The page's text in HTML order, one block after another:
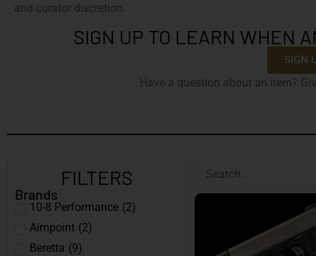
and curator discretion.
SIGN UP TO LEARN WHEN
SIGN
Have a question about an item?
FILTERS
Brands
10-8 Performance (2)
Aimpoint (2)
Beretta (9)